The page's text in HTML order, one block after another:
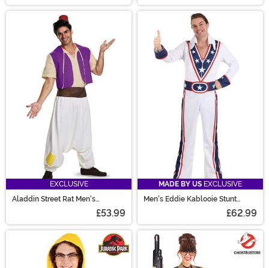
EXCLUSIVE
Aladdin Street Rat Men's
£53.99
MADE BY US EXCLUSIVE
Men's Eddie Kablooie Stunt
£62.99